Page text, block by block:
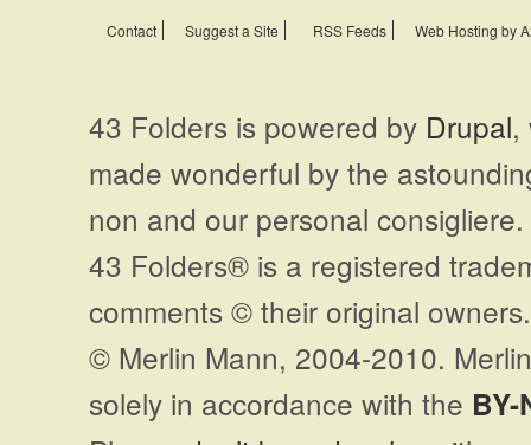
Contact Suggest a Site RSS Feeds Web Hosting by
43 Folders is powered by Drupal,
made wonderful by the
non and our personal
43 Folders® is a registered
comments © their original
© Merlin Mann, 2004-2010.
solely in accordance with the BY-